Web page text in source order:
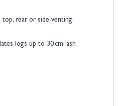
rear or side venting;
logs up to 30 cm; ash